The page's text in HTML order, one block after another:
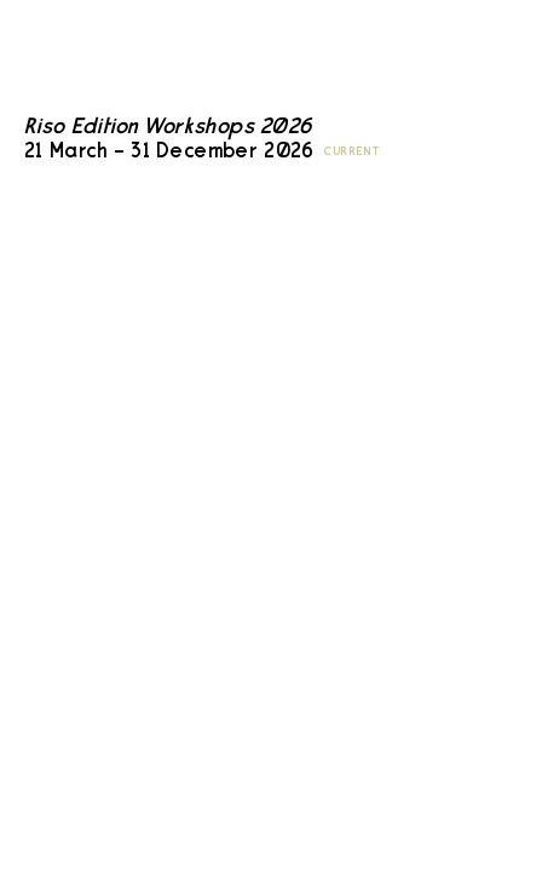
Riso Edition Workshops 2026
21 March – 31 December 2026 CURRENT